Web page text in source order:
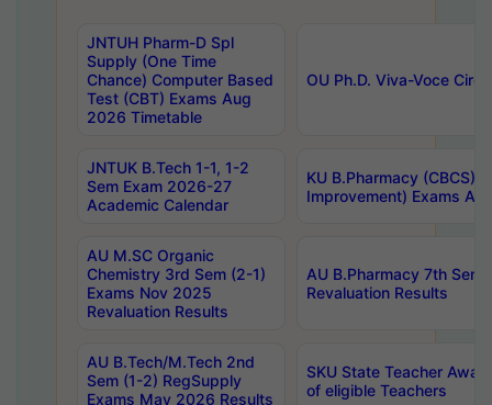
JNTUH Pharm-D Spl
Supply (One Time
Chance) Computer Based
Test (CBT) Exams Aug
2026 Timetable
OU Ph.D. Viva-Voce
JNTUK B.Tech 1-1, 1-2
Sem Exam 2026-27
Academic Calendar
KU B.Pharmacy (CBCS)
Improvement) Exams
AU M.SC Organic
Chemistry 3rd Sem (2-1)
Exams Nov 2025
Revaluation Results
AU B.Pharmacy 7th
Revaluation Results
AU B.Tech/M.Tech 2nd
Sem (1-2) RegSupply
Exams May 2026 Results
SKU State Teacher
of eligible Teachers